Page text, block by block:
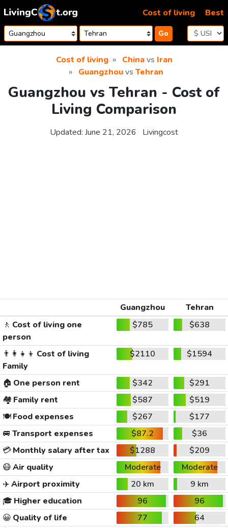
Skip to content
Go
Cost of living Best
Cost of living Chinavs Iran
Guangzhouvs Tehran
Guangzhou vs Tehran - Cost of
Living Comparison
Updated: June 21, 2026 Livingcost
Guangzhou
Tehran
🚶 Cost of living one
person
$785 $638
👨‍👩‍👧‍👦 Cost of living
Family
$2110 $1594
🏠 One person rent $342
$291
🏘️ Family rent $587
$519
🍽️Food expenses $267
$177
🚐 Transport expenses $87.2
$36
💳Monthly salary after tax $1288
$209
😷Air quality Moderate
Moderate
✈️Airport proximity 20 km
9 km
🎓 Higher education 96
96
😀 Quality of life 77
64